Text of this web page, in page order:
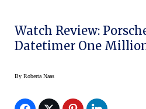
Watch Review:
Datetimer One
By Roberta Naas